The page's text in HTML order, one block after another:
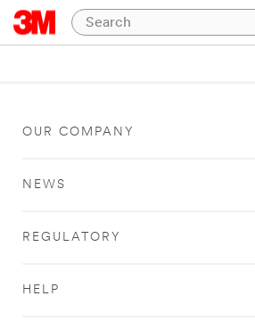
OUR COMPANY
NEWS
REGULATORY
HELP